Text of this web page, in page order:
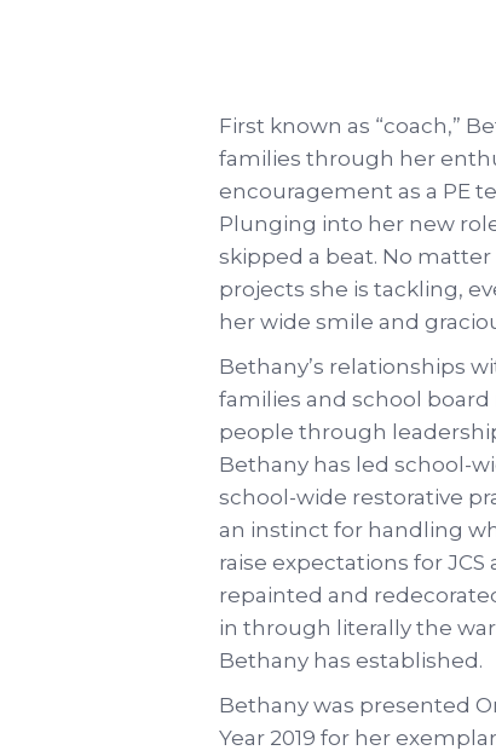
First known as “coach,”
families through her
encouragement as a PE
Plunging into her new
skipped a beat. No
projects she is tackling,
her wide smile and
Bethany’s relationships
families and school
people through
Bethany has led school-
school-wide restorative
an instinct for handling
raise expectations for
repainted and
in through literally the
Bethany has established.
Bethany was presented
Year 2019 for her